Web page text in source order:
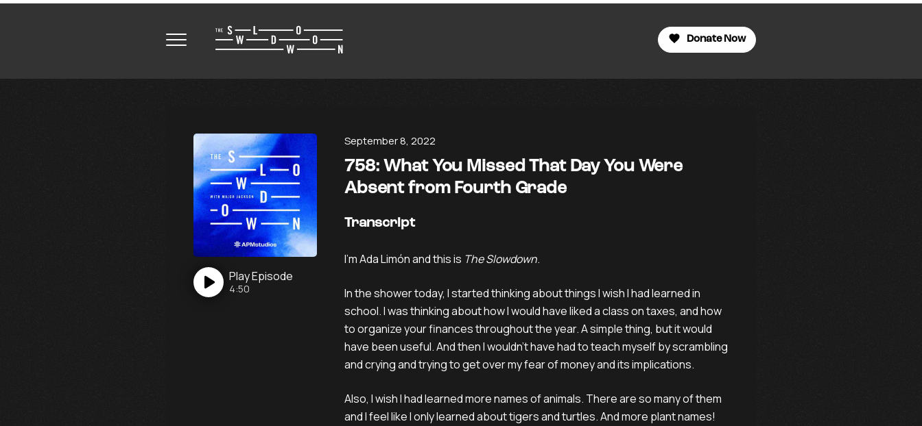
Donate Now
PlayEpisode
4:50
September 8, 2022
758: What You Missed That Day You Were
Absent from Fourth Grade
Transcript
I’m Ada Limón and this is The Slowdown.
In the shower today, I started thinking about things I wish I had learned in
school. I was thinking about how I would have liked a class on taxes, and how
to organize your finances throughout the year. A simple thing, but it would
have been useful. And then I wouldn’t have had to teach myself by scrambling
and crying and trying to get over my fear of money and its implications.
Also, I wish I had learned more names of animals. There are so many of them
and I feel like I only learned about tigers and turtles. And more plant names!